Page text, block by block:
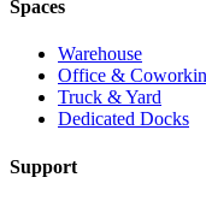
Spaces
Warehouse
Office &
Truck & Yard
Dedicated Docks
Support